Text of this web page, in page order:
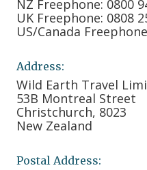
NZ Freephone: 0800
UK Freephone: 0808
US/Canada
Address:
Wild Earth Travel
53B Montreal Street
Christchurch, 8023
New Zealand
Postal Address: